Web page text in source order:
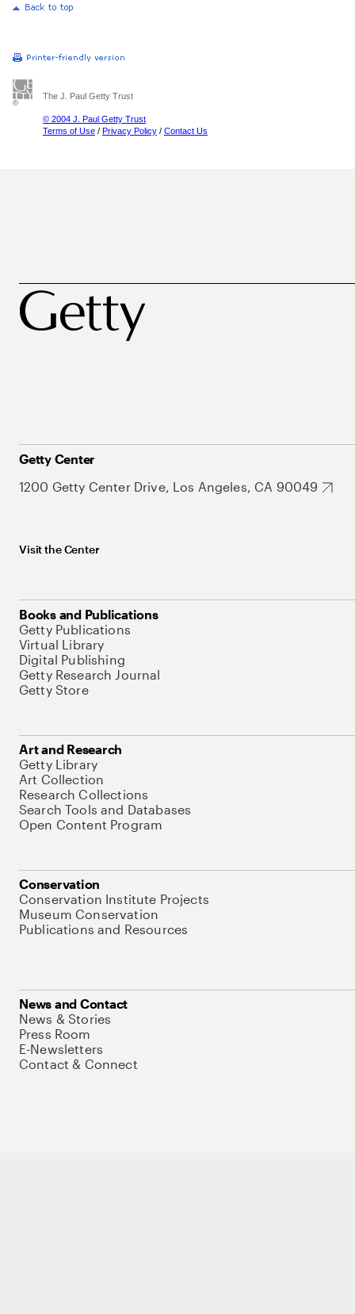
The J. Paul Getty Trust
© 2004 J. Paul Getty Trust
Terms of Use / Privacy Policy / Contact Us
Getty Center
1200 Getty Center Drive, Los Angeles, CA 90049
Visit the Center
Books and Publications
Getty Publications
Virtual Library
Digital Publishing
Getty Research Journal
Getty Store
Art and Research
Getty Library
Art Collection
Research Collections
Search Tools and Databases
Open Content Program
Conservation
Conservation Institute Projects
Museum Conservation
Publications and Resources
News and Contact
News & Stories
Press Room
E-Newsletters
Contact & Connect